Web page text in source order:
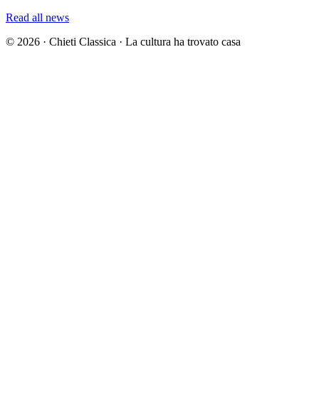
Read all news
© 2026 · Chieti Classica · La cultura ha trovato casa